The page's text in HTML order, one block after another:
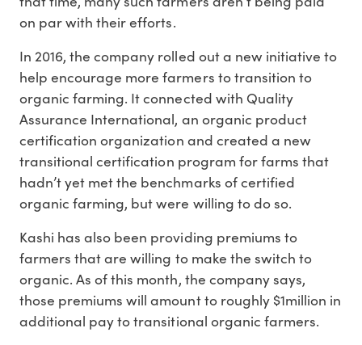
on par with their efforts.
In 2016, the company rolled out a new initiative to
help encourage more farmers to transition to
organic farming. It connected with Quality
Assurance International, an organic product
certification organization and created a new
transitional certification program for farms that
hadn’t yet met the benchmarks of certified
organic farming, but were willing to do so.
Kashi has also been providing premiums to
farmers that are willing to make the switch to
organic. As of this month, the company says,
those premiums will amount to roughly $1million in
additional pay to transitional organic farmers.